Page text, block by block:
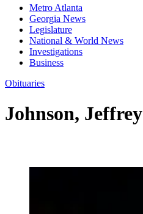
Metro Atlanta
Georgia News
Legislature
National & World News
Investigations
Business
Obituaries
Johnson, Jeffrey